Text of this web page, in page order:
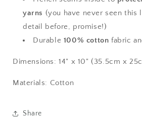
yarns (you have never seen this
detail before, promise!)
Durable 100% cotton fabric
Dimensions: 14" x 10" (35.5cm x
Materials: Cotton
Share